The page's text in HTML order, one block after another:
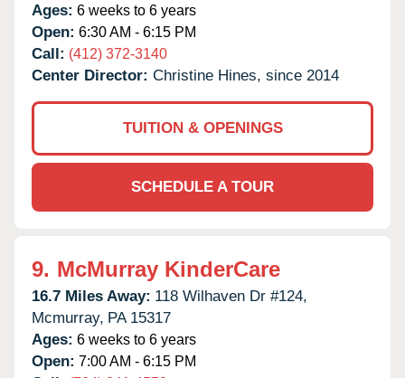
Ages: 6 weeks to 6 years
Open: 6:30 AM - 6:15 PM
Call: (412) 372-3140
Center Director: Christine Hines, since 2014
TUITION & OPENINGS
SCHEDULE A TOUR
9. McMurray KinderCare
16.7 Miles Away: 118 Wilhaven Dr #124,
Mcmurray, PA 15317
Ages: 6 weeks to 6 years
Open: 7:00 AM - 6:15 PM